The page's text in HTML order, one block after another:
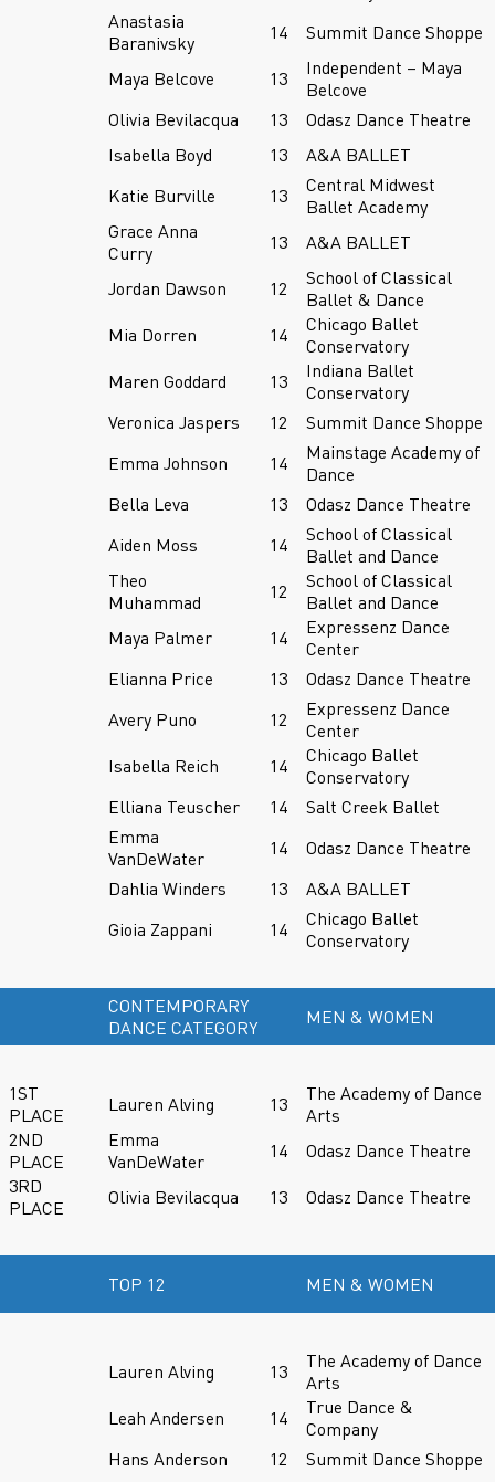
Anastasia
Baranivsky
14 Summit Dance Shoppe
Maya Belcove 13
Independent – Maya
Belcove
Olivia Bevilacqua
13
Odasz Dance Theatre
Isabella Boyd
13
A&A BALLET
Katie Burville
13
Central Midwest
Ballet Academy
Grace Anna
Curry
13 A&A BALLET
Jordan Dawson 12
School of Classical
Ballet & Dance
Mia Dorren
14
Chicago Ballet
Conservatory
Maren Goddard
13
Indiana Ballet
Conservatory
Veronica Jaspers
12
Summit Dance Shoppe
Emma Johnson
14
Mainstage Academy of
Dance
Bella Leva
13
Odasz Dance Theatre
Aiden Moss
14
School of Classical
Ballet and Dance
Theo
Muhammad
12
School of Classical
Ballet and Dance
Maya Palmer
14
Expressenz Dance
Center
Elianna Price
13
Odasz Dance Theatre
Avery Puno
12
Expressenz Dance
Center
Isabella Reich
14
Chicago Ballet
Conservatory
Elliana Teuscher
14
Salt Creek Ballet
Emma
VanDeWater
14
Odasz Dance Theatre
Dahlia Winders
13
A&A BALLET
Gioia Zappani
14
Chicago Ballet
Conservatory
CONTEMPORARY
DANCE CATEGORY
MEN & WOMEN
1ST
PLACE
Lauren Alving 13
The Academy of Dance
Arts
2ND
PLACE
Emma
VanDeWater
14
Odasz Dance Theatre
3RD
PLACE
Olivia Bevilacqua 13 Odasz Dance Theatre
TOP 12 MEN & WOMEN
Lauren Alving 13
The Academy of Dance
Arts
Leah Andersen
14
True Dance &
Company
Hans Anderson
12
Summit Dance Shoppe